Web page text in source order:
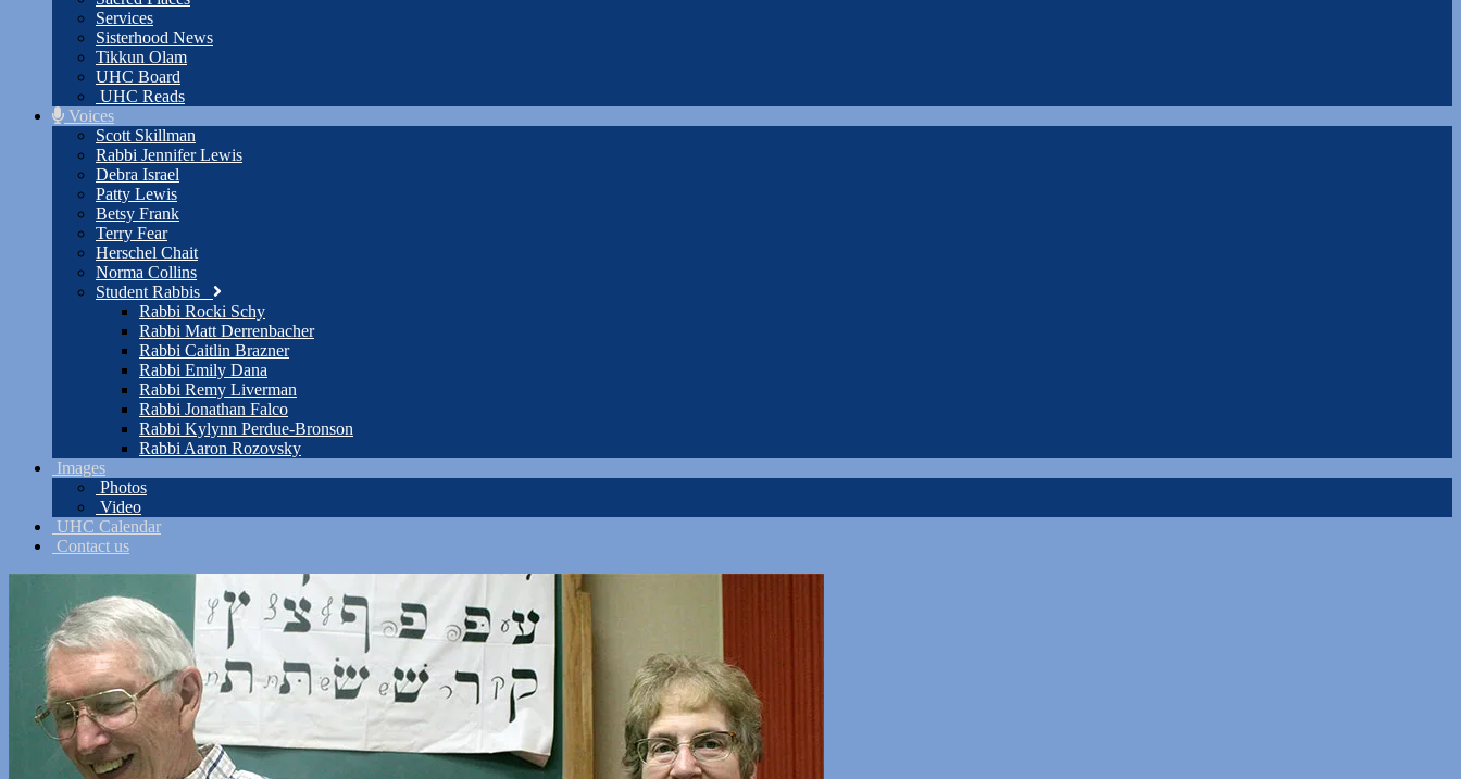
Services
Sisterhood News
Tikkun Olam
UHC Board
UHC Reads
Voices
Scott Skillman
Rabbi Jennifer Lewis
Debra Israel
Patty Lewis
Betsy Frank
Terry Fear
Herschel Chait
Norma Collins
Student Rabbis
Rabbi Rocki Schy
Rabbi Matt Derrenbacher
Rabbi Caitlin Brazner
Rabbi Emily Dana
Rabbi Remy Liverman
Rabbi Jonathan Falco
Rabbi Kylynn Perdue-Bronson
Rabbi Aaron Rozovsky
Images
Photos
Video
UHC Calendar
Contact us